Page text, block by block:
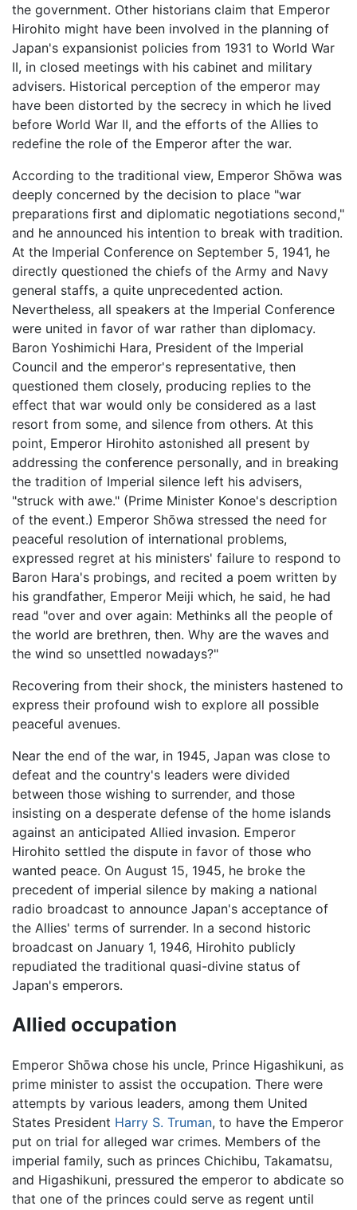
the government. Other historians claim that Emperor
Hirohito might have been involved in the planning of
Japan's expansionist policies from 1931 to World War
II, in closed meetings with his cabinet and military
advisers. Historical perception of the emperor may
have been distorted by the secrecy in which he lived
before World War II, and the efforts of the Allies to
redefine the role of the Emperor after the war.
According to the traditional view, Emperor Shōwa was
deeply concerned by the decision to place "war
preparations first and diplomatic negotiations second,"
and he announced his intention to break with tradition.
At the Imperial Conference on September 5, 1941, he
directly questioned the chiefs of the Army and Navy
general staffs, a quite unprecedented action.
Nevertheless, all speakers at the Imperial Conference
were united in favor of war rather than diplomacy.
Baron Yoshimichi Hara, President of the Imperial
Council and the emperor's representative, then
questioned them closely, producing replies to the
effect that war would only be considered as a last
resort from some, and silence from others. At this
point, Emperor Hirohito astonished all present by
addressing the conference personally, and in breaking
the tradition of Imperial silence left his advisers,
"struck with awe." (Prime Minister Konoe's description
of the event.) Emperor Shōwa stressed the need for
peaceful resolution of international problems,
expressed regret at his ministers' failure to respond to
Baron Hara's probings, and recited a poem written by
his grandfather, Emperor Meiji which, he said, he had
read "over and over again: Methinks all the people of
the world are brethren, then. Why are the waves and
the wind so unsettled nowadays?"
Recovering from their shock, the ministers hastened to
express their profound wish to explore all possible
peaceful avenues.
Near the end of the war, in 1945, Japan was close to
defeat and the country's leaders were divided
between those wishing to surrender, and those
insisting on a desperate defense of the home islands
against an anticipated Allied invasion. Emperor
Hirohito settled the dispute in favor of those who
wanted peace. On August 15, 1945, he broke the
precedent of imperial silence by making a national
radio broadcast to announce Japan's acceptance of
the Allies' terms of surrender. In a second historic
broadcast on January 1, 1946, Hirohito publicly
repudiated the traditional quasi-divine status of
Japan's emperors.
Allied occupation
Emperor Shōwa chose his uncle, Prince Higashikuni, as
prime minister to assist the occupation. There were
attempts by various leaders, among them United
States President Harry S. Truman, to have the Emperor
put on trial for alleged war crimes. Members of the
imperial family, such as princes Chichibu, Takamatsu,
and Higashikuni, pressured the emperor to abdicate so
that one of the princes could serve as regent until